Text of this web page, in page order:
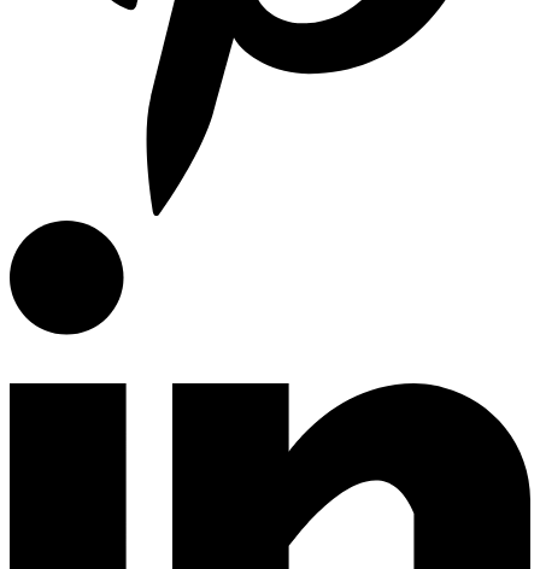
E-Catalog